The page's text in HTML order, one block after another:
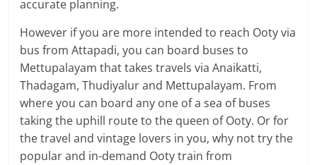
accurate planning.
However if you are more intended to reach Ooty via
bus from Attapadi, you can board buses to
Mettupalayam that takes travels via Anaikatti,
Thadagam, Thudiyalur and Mettupalayam. From
where you can board any one of a sea of buses
taking the uphill route to the queen of Ooty. Or for
the travel and vintage lovers in you, why not try the
popular and in-demand Ooty train from